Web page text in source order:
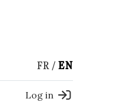
FR EN
Log in